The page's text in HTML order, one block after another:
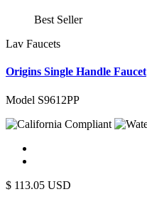
Best Seller
Lav Faucets
Origins Single Handle Faucet
Model S9612PP
$ 113.05 USD